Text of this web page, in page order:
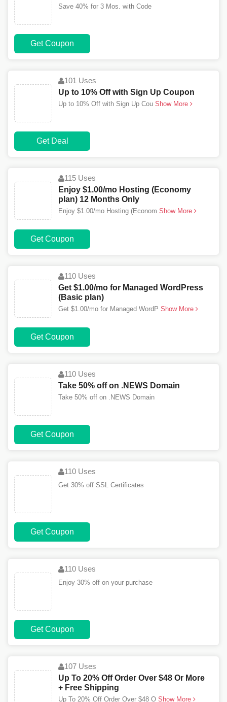
Save 40% for 3 Mos. with Code
Get Coupon
101 Uses
Up to 10% Off with Sign Up Coupon
Up to 10% Off with Sign Up Cou Show More
Get Deal
115 Uses
Enjoy $1.00/mo Hosting (Economy
plan) 12 Months Only
Enjoy $1.00/mo Hosting (Econom Show More
Get Coupon
110 Uses
Get $1.00/mo for Managed WordPress
(Basic plan)
Get $1.00/mo for Managed WordP Show More
Get Coupon
110 Uses
Take 50% off on .NEWS Domain
Take 50% off on .NEWS Domain
Get Coupon
110 Uses
Get 30% off SSL Certificates
Get Coupon
110 Uses
Enjoy 30% off on your purchase
Get Coupon
107 Uses
Up To 20% Off Order Over $48 Or More
+ Free Shipping
Up To 20% Off Order Over $48 O Show More